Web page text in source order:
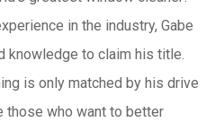
in the industry, Gabe
knowledge to claim his title.
is only matched by his drive
those who want to better